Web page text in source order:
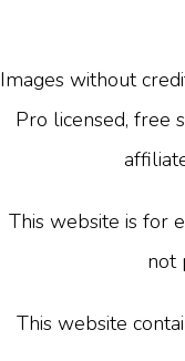
Images without
Pro licensed, free
This website is for
not
This website